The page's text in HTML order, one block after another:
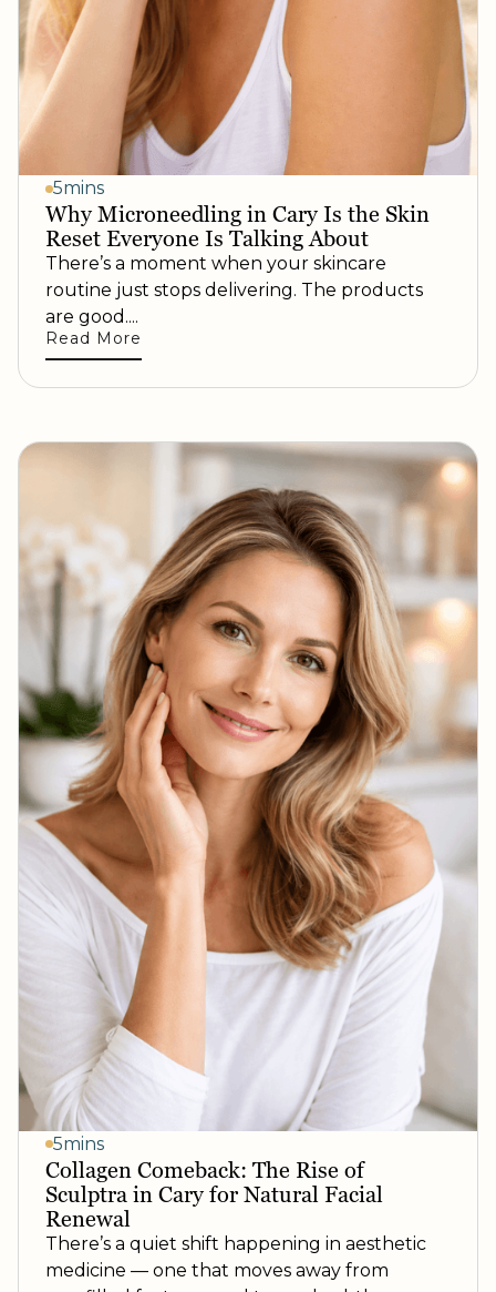
5mins
Why Microneedling in Cary Is the Skin
Reset Everyone Is Talking About
There’s a moment when your skincare
routine just stops delivering. The products
are good....
Read More
5mins
Collagen Comeback: The Rise of
Sculptra in Cary for Natural Facial
Renewal
There’s a quiet shift happening in aesthetic
medicine — one that moves away from